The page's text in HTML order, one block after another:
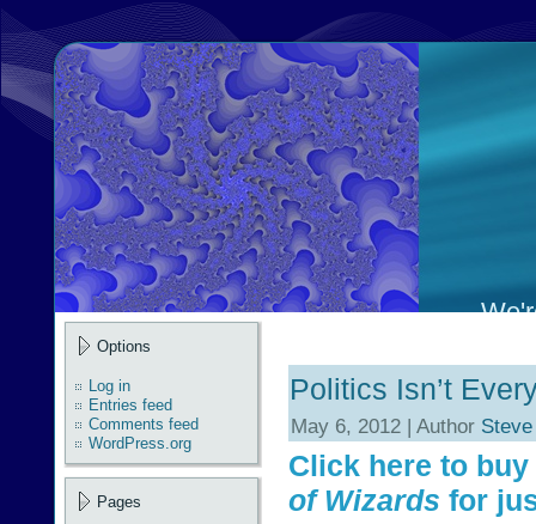
Options
Log in
Entries feed
Comments feed
WordPress.org
Pages
Politics Isn’t
May 6, 2012 | Author
Click here to
of Wizards for